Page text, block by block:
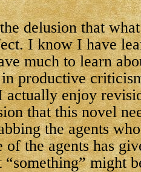
delusion that
I know I have
much to learn
productive
enjoy
that this novel
the agents
the agents has
might